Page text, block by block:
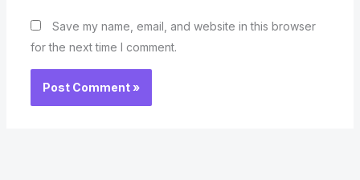
Save my name, email, and website in this browser
for the next time I comment.